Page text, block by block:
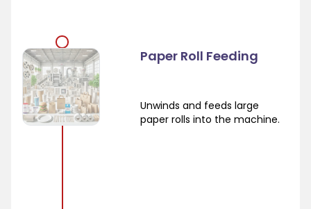
Paper Roll Feeding
Unwinds and feeds large
paper rolls into the machine.